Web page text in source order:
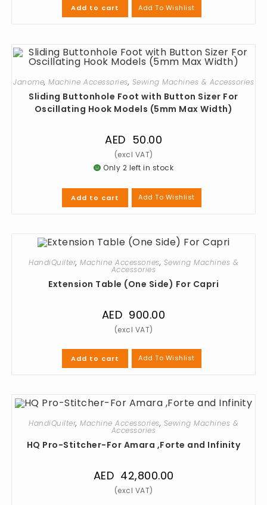
Add to cart Add To Wishlist
Janome, Machine Accessories, Sewing Machines & Accessories
Sliding Buttonhole Foot with Button Sizer For
Oscillating Hook Models (5mm Max Width)
AED 50.00
Only 2 left in stock
Add to cart Add To Wishlist
HandiQuilter, Machine Accessories, Sewing Machines &
Accessories
Extension Table (One Side) For Capri
AED 900.00
Add to cart Add To Wishlist
HandiQuilter, Machine Accessories, Sewing Machines &
Accessories
HQ Pro-Stitcher-For Amara ,Forte and Infinity
AED 42,800.00